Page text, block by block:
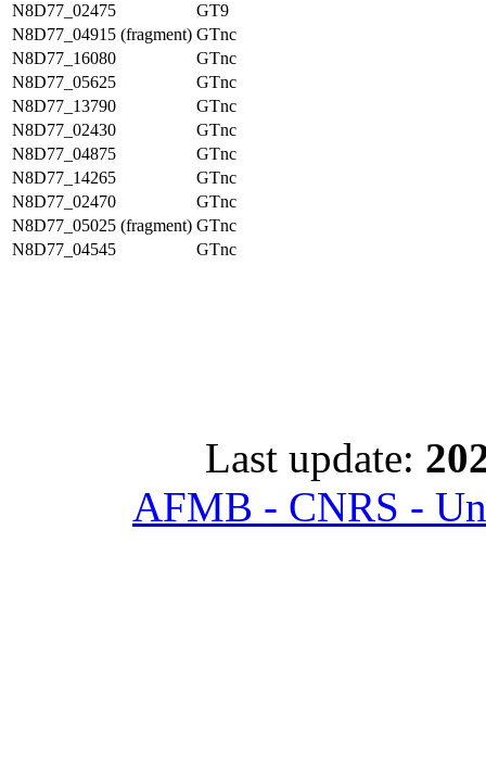
N8D77_02475
GT9
N8D77_04915 (fragment) GTnc
N8D77_16080
GTnc
N8D77_05625
GTnc
N8D77_13790
GTnc
N8D77_02430
GTnc
N8D77_04875
GTnc
N8D77_14265
GTnc
N8D77_02470
GTnc
N8D77_05025 (fragment) GTnc
N8D77_04545
GTnc
Last update:
AFMB - CNRS -